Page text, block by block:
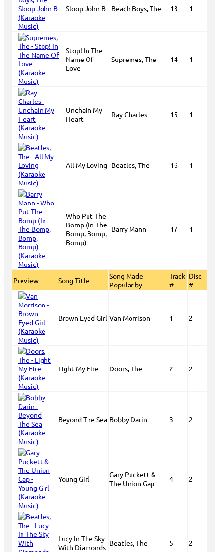
Sloop John B Beach Boys, The 13 1
Stop! In The
Name Of
Love
Supremes, The 14 1
Unchain My
Heart
Ray Charles 15 1
All My Loving Beatles, The 16 1
Who Put The
Bomp (In The
Bomp, Bomp,
Bomp)
Barry Mann 17 1
Preview Song Title
Song Made
Popular by
Track
#
Disc
#
Brown Eyed Girl Van Morrison 1 2
Light My Fire Doors, The 2 2
Beyond The Sea Bobby Darin 3 2
Young Girl
Gary Puckett &
The Union Gap
4 2
Lucy In The Sky
With Diamonds Beatles, The 5 2